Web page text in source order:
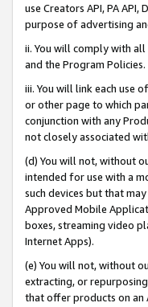
use Creators API, PA
purpose of advertising
ii. You will comply with all
and the Program Policies.
iii. You will link each use
or other page to which
conjunction with any
not closely associated
(d) You will not, without
intended for use with a
such devices but that
Approved Mobile
boxes, streaming video
Internet Apps).
(e) You will not, without
extracting, or
that offer products on an